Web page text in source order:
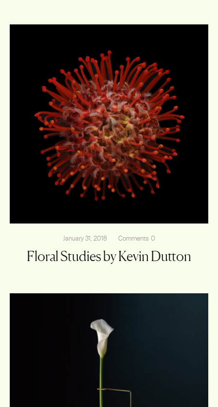
January 31, 2018 Comments 0
Floral Studies by Kevin Dutton